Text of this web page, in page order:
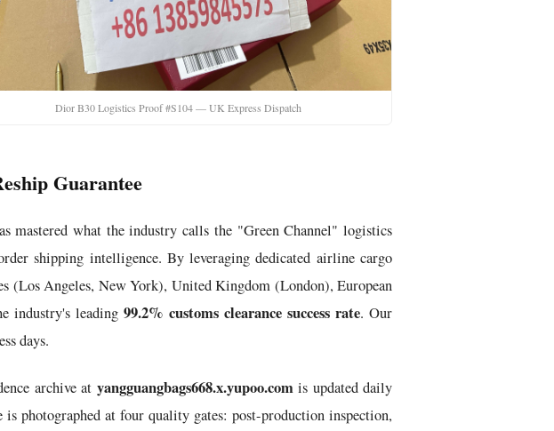
Dior B30 Logistics Proof #S104 — UK Express Dispatch
Guarantee
mastered what the industry calls the "Green Channel" logistics
shipping intelligence. By leveraging dedicated airline cargo
(Los Angeles, New York), United Kingdom (London), European
industry's leading99.2% customs clearance success rate. Our
days.
archive at yangguangbags668.x.yupoo.comis updated daily
photographed at four quality gates: post-production inspection,